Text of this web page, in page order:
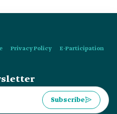
Privacy Policy
E-Participation
Subscribe